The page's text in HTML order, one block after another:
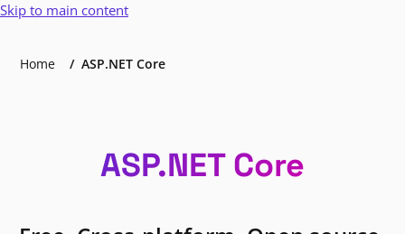
Skip to main content
Home ASP.NET Core
ASP.NET Core